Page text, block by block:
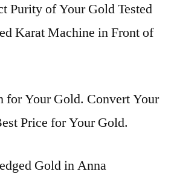
Purity of Your Gold Tested
Karat Machine in Front of
for Your Gold. Convert Your
Price for Your Gold.
Gold in Anna